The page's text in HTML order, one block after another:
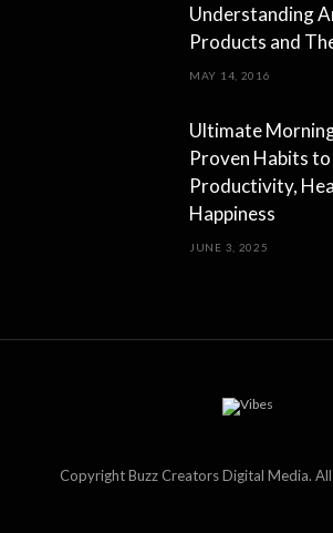
Understanding
Products and
MAY 14, 2016
Ultimate
Proven Habits
Productivity,
Happiness
JUNE 3, 2025
Copyright Buzz Creators Digital Media.